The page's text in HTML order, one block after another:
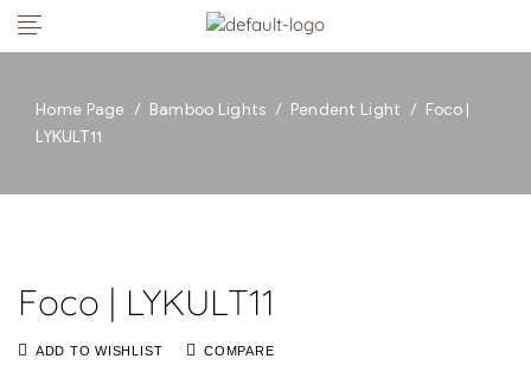
Home Page / Bamboo Lights / Pendent Light / Foco |
LYKULT11
Foco | LYKULT11
ADD TO WISHLIST COMPARE